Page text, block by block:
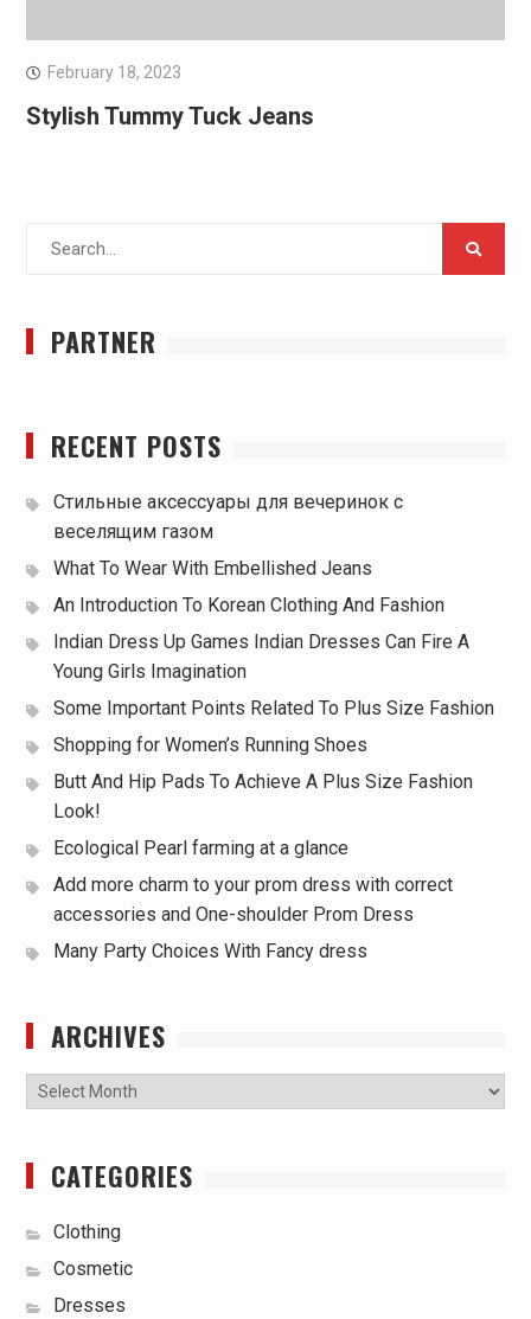
February 18, 2023
Stylish Tummy Tuck Jeans
Search
PARTNER
RECENT POSTS
Стильные аксессуары для вечеринок с
веселящим газом
What To Wear With Embellished Jeans
An Introduction To Korean Clothing And Fashion
Indian Dress Up Games Indian Dresses Can Fire A
Young Girls Imagination
Some Important Points Related To Plus Size Fashion
Shopping for Women’s Running Shoes
Butt And Hip Pads To Achieve A Plus Size Fashion
Look!
Ecological Pearl farming at a glance
Add more charm to your prom dress with correct
accessories and One-shoulder Prom Dress
Many Party Choices With Fancy dress
ARCHIVES
Archives
CATEGORIES
Clothing
Cosmetic
Dresses